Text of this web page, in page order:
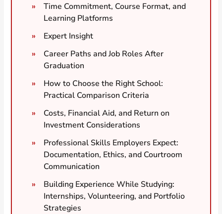
Time Commitment, Course Format, and
Learning Platforms
Expert Insight
Career Paths and Job Roles After
Graduation
How to Choose the Right School:
Practical Comparison Criteria
Costs, Financial Aid, and Return on
Investment Considerations
Professional Skills Employers Expect:
Documentation, Ethics, and Courtroom
Communication
Building Experience While Studying:
Internships, Volunteering, and Portfolio
Strategies